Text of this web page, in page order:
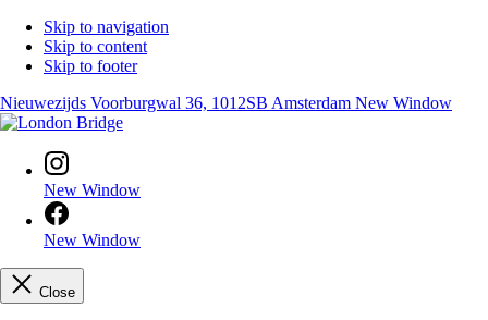
Skip to navigation
Skip to content
Skip to footer
Nieuwezijds Voorburgwal 36, 1012SB Amsterdam New Window
New Window
New Window
Close